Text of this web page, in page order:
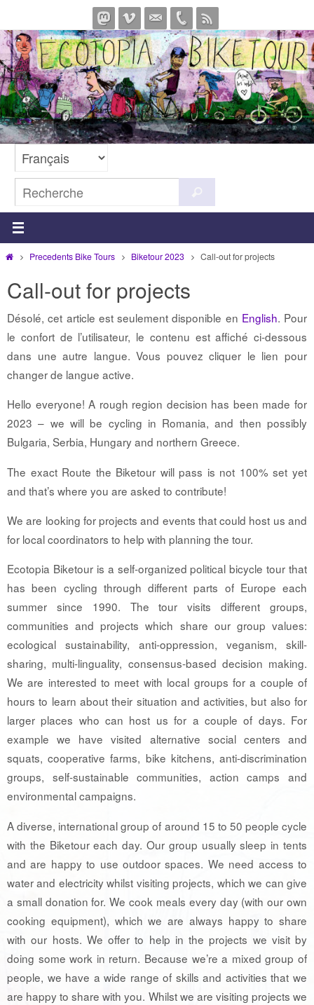
vers
le
contenu
for:
HomePrecedents Bike Tours Biketour 2023 Call-out for projects
Call-out for projects
Désolé, cet article est seulement disponible en English. Pour
le confort de l’utilisateur, le contenu est affiché ci-dessous
dans une autre langue. Vous pouvez cliquer le lien pour
changer de langue active.
Hello everyone! A rough region decision has been made for
2023 – we will be cycling in Romania, and then possibly
Bulgaria, Serbia, Hungary and northern Greece.
The exact Route the Biketour will pass is not 100% set yet
and that’s where you are asked to contribute!
We are looking for projects and events that could host us and
for local coordinators to help with planning the tour.
Ecotopia Biketour is a self-organized political bicycle tour that
has been cycling through different parts of Europe each
summer since 1990. The tour visits different groups,
communities and projects which share our group values:
ecological sustainability, anti-oppression, veganism, skill-
sharing, multi-linguality, consensus-based decision making.
We are interested to meet with local groups for a couple of
hours to learn about their situation and activities, but also for
larger places who can host us for a couple of days. For
example we have visited alternative social centers and
squats, cooperative farms, bike kitchens, anti-discrimination
groups, self-sustainable communities, action camps and
environmental campaigns.
A diverse, international group of around 15 to 50 people cycle
with the Biketour each day. Our group usually sleep in tents
and are happy to use outdoor spaces. We need access to
water and electricity whilst visiting projects, which we can give
a small donation for. We cook meals every day (with our own
cooking equipment), which we are always happy to share
with our hosts. We offer to help in the projects we visit by
doing some work in return. Because we’re a mixed group of
people, we have a wide range of skills and activities that we
are happy to share with you. Whilst we are visiting projects we